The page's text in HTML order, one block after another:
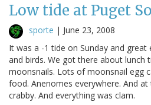
Low tide at Puget
sporte | June 23, 2008
It was a -1 tide on Sunday and
and birds. We got there about lunch
moonsnails. Lots of moonsnail egg
food. Anenomes everywhere. And
crabby. And everything was clam.